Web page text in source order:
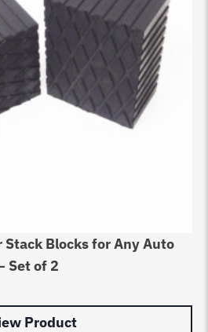
Stack Blocks for Any Auto
Set of 2
Product